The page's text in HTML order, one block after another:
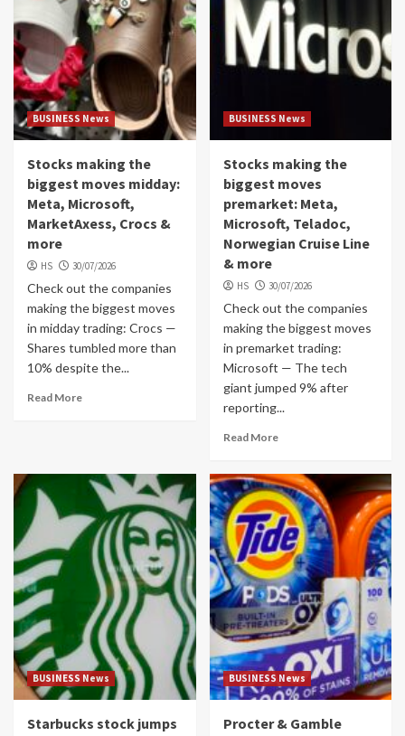
BUSINESS News
Stocks making the
biggest moves midday:
Meta, Microsoft,
MarketAxess, Crocs &
more
HS 30/07/2026
Check out the companies
making the biggest moves
in midday trading: Crocs —
Shares tumbled more than
10% despite the...
Read More
BUSINESS News
Stocks making the
biggest moves
premarket: Meta,
Microsoft, Teladoc,
Norwegian Cruise Line
& more
HS 30/07/2026
Check out the companies
making the biggest moves
in premarket trading:
Microsoft — The tech
giant jumped 9% after
reporting...
Read More
BUSINESS News
Starbucks stock jumps
BUSINESS News
Procter & Gamble